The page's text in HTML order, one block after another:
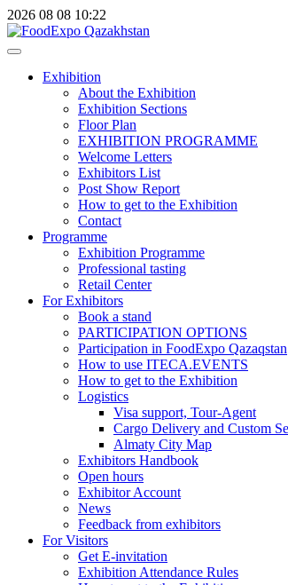
2026 08 08 10:22
Exhibition
About the Exhibition
Exhibition Sections
Floor Plan
EXHIBITION PROGRAMME
Welcome Letters
Exhibitors List
Post Show Report
How to get to the Exhibition
Contact
Programme
Exhibition Programme
Professional tasting
Retail Center
For Exhibitors
Book a stand
PARTICIPATION OPTIONS
Participation in FoodExpo Qazaqstan
How to use ITECA.EVENTS
How to get to the Exhibition
Logistics
Visa support, Tour-Agent
Cargo Delivery and Custom
Almaty City Map
Exhibitors Handbook
Open hours
Exhibitor Account
News
Feedback from exhibitors
For Visitors
Get E-invitation
Exhibition Attendance Rules